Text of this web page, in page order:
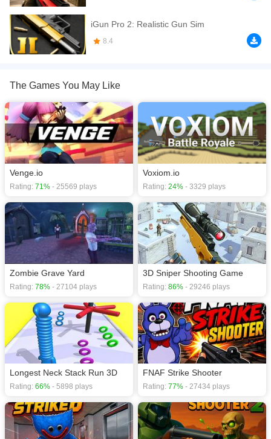
weapons, aim carefully, and survive intense battles filled with nonstop action.
Every mission brings new challenges, exciting firefights, and fast-paced
gameplay that will keep you entertained for hours. Whether you enjoy FPS
combat, tactical shooting, or action games, this game delivers a fun and
Screen mode. The game can be played free online in your browsers, no
download required! Did you enjoy playing this game? then check out our .io
games, Fire games , First Person Shooter games ,Gun games,Shooting
games.
iGun Pro 2: Realistic Gun Sim
8.4
The Games You May Like
Venge.io
Rating: 71% - 25569 plays
Voxiom.io
Rating: 24% - 3329 plays
Zombie Grave Yard
Rating: 78% - 27104 plays
3D Sniper Shooting Game
Rating: 86% - 29246 plays
Longest Neck Stack Run 3D
Rating: 66% - 5898 plays
FNAF Strike Shooter
Rating: 77% - 27434 plays